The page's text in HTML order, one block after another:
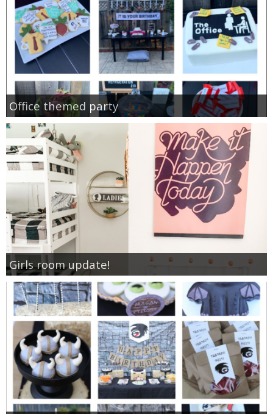
Office themed party
Girls room update!